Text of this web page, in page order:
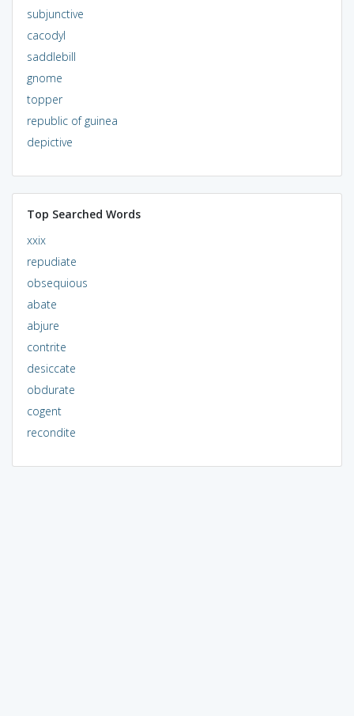
subjunctive
cacodyl
saddlebill
gnome
topper
republic of guinea
depictive
Top Searched Words
xxix
repudiate
obsequious
abate
abjure
contrite
desiccate
obdurate
cogent
recondite